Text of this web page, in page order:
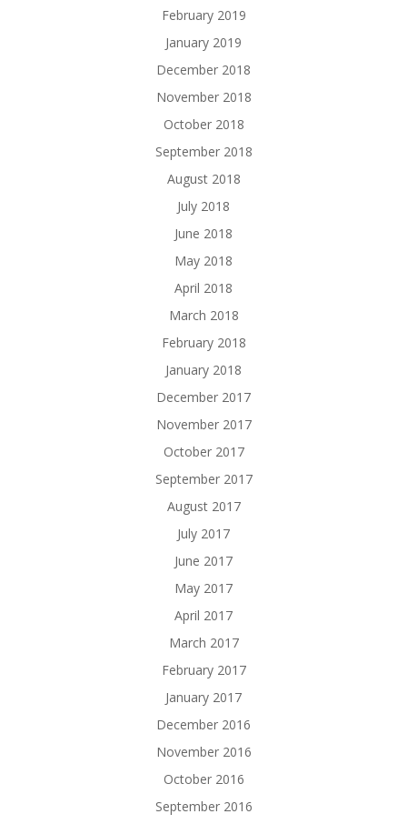
February 2019
January 2019
December 2018
November 2018
October 2018
September 2018
August 2018
July 2018
June 2018
May 2018
April 2018
March 2018
February 2018
January 2018
December 2017
November 2017
October 2017
September 2017
August 2017
July 2017
June 2017
May 2017
April 2017
March 2017
February 2017
January 2017
December 2016
November 2016
October 2016
September 2016